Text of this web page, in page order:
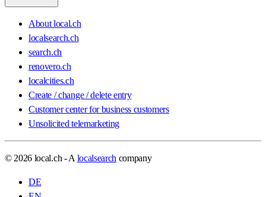
About local.ch
localsearch.ch
search.ch
renovero.ch
localcities.ch
Create / change / delete entry
Customer center for business customers
Unsolicited telemarketing
© 2026 local.ch - A localsearch company
DE